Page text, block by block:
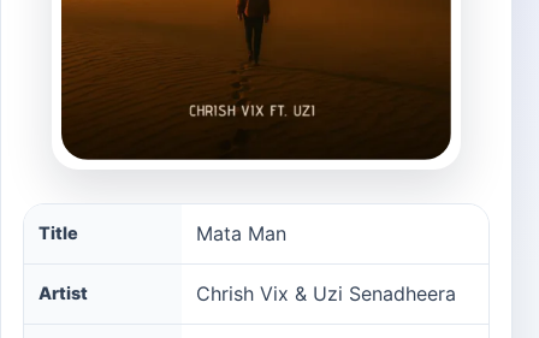
Mata Man song information
Title Mata Man
Artist Chrish Vix & Uzi Senadheera